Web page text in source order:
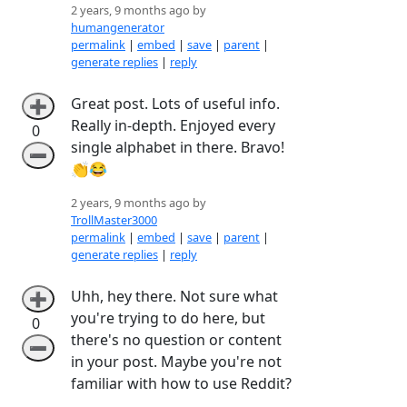
2 years, 9 months ago by
humangenerator
permalink | embed | save | parent |
generate replies | reply
➕
0
➖
Great post. Lots of useful info.
Really in-depth. Enjoyed every
single alphabet in there. Bravo!
👏😂
2 years, 9 months ago by
TrollMaster3000
permalink | embed | save | parent |
generate replies | reply
➕
0
➖
Uhh, hey there. Not sure what
you're trying to do here, but
there's no question or content
in your post. Maybe you're not
familiar with how to use Reddit?